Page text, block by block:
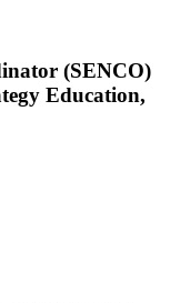
(SENCO)
Education,